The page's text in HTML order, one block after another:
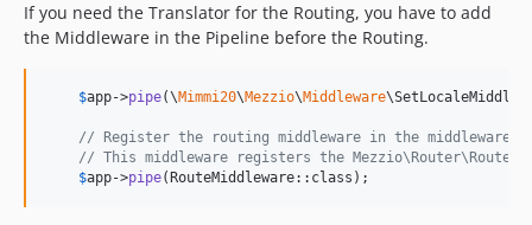
If you need the Translator for the Routing, you have to add
the Middleware in the Pipeline before the Routing.
$app->pipe(\Mimmi20\Mezzio\Middleware
// Register the routing middleware in the middleware
// This middleware registers the
$app->pipe(RouteMiddleware::class);